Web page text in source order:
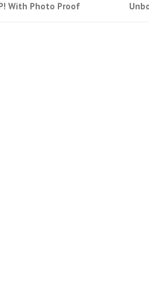
With Photo Proof